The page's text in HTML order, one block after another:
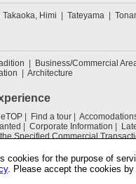
Takaoka, Himi Tateyama
Business/Commercial
Architecture
Find a tour
Corporate Information
Specified Commercial
cookies for the purpose of
. Please accept the cookies